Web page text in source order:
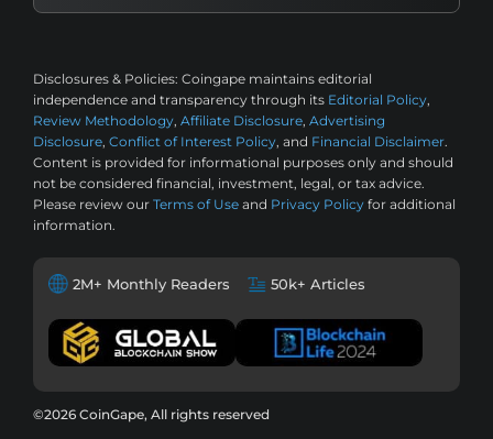
Disclosures & Policies: Coingape maintains editorial
independence and transparency through its Editorial Policy,
Review Methodology, Affiliate Disclosure, Advertising
Disclosure, Conflict of Interest Policy, and Financial Disclaimer.
Content is provided for informational purposes only and should
not be considered financial, investment, legal, or tax advice.
Please review our Terms of Use and Privacy Policy for additional
information.
2M+ Monthly Readers 50k+ Articles
©2026 CoinGape, All rights reserved